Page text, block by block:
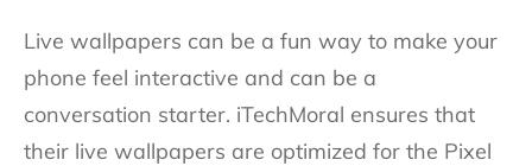
Live wallpapers can be a fun way to make your
phone feel interactive and can be a
conversation starter. iTechMoral ensures that
their live wallpapers are optimized for the Pixel